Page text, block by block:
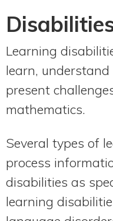
Learning
learn,
present
mathematics.
Several types of
process
disabilities as
learning